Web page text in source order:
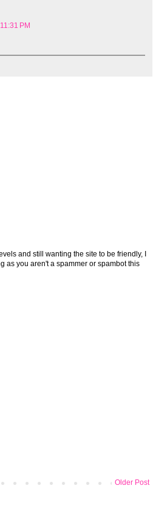
PM
and still wanting the site to be friendly, I
as you aren't a spammer or spambot this
Older Post